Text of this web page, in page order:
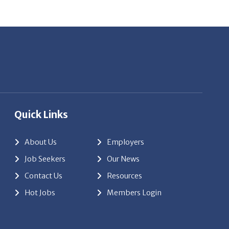
Quick Links
About Us
Employers
Job Seekers
Our News
Contact Us
Resources
Hot Jobs
Members Login